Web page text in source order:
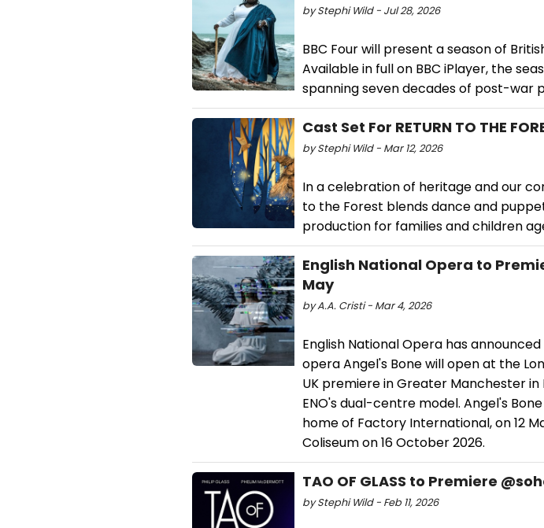
by Stephi Wild - Jul 28, 2026
BBC Four will present a season of
Available in full on BBC iPlayer, the
spanning seven decades of post-war
Cast Set For RETURN TO THE
by Stephi Wild - Mar 12, 2026
In a celebration of heritage and our
to the Forest blends dance and
production for families and children
English National Opera to
May
by A.A. Cristi - Mar 4, 2026
English National Opera has
opera Angel's Bone will open at the
UK premiere in Greater Manchester
ENO's dual-centre model. Angel's
home of Factory International, on 12
Coliseum on 16 October 2026.
TAO OF GLASS to Premiere
by Stephi Wild - Feb 11, 2026